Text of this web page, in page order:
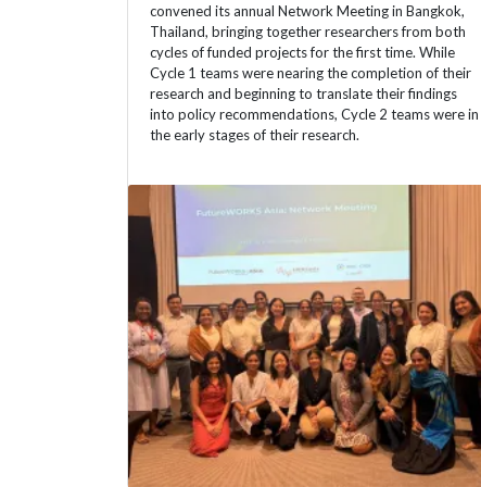
convened its annual Network Meeting in Bangkok,
Thailand, bringing together researchers from both
cycles of funded projects for the first time. While
Cycle 1 teams were nearing the completion of their
research and beginning to translate their findings
into policy recommendations, Cycle 2 teams were in
the early stages of their research.